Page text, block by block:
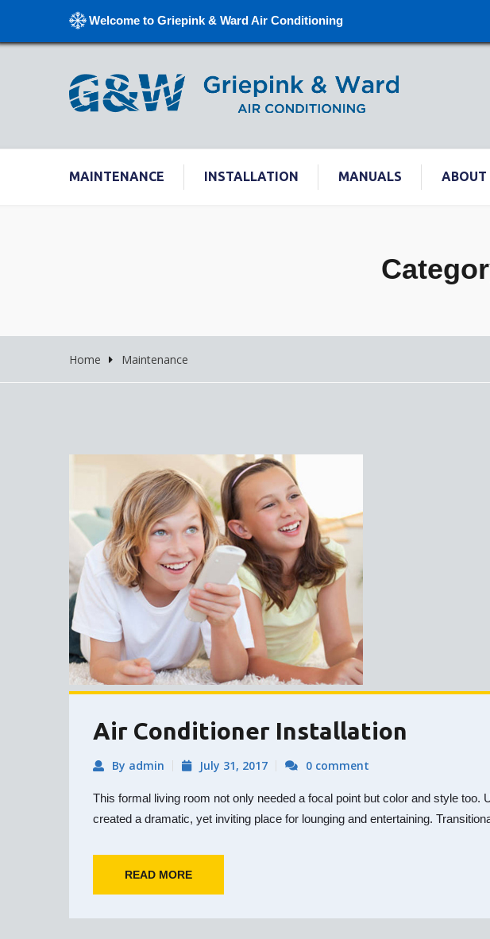
Welcome to Griepink & Ward Air Conditioning
MAINTENANCE INSTALLATION MANUALS ABOUT
Home Maintenance
Air Conditioner Installation
By admin July 31, 2017 0 comment
This formal living room not only needed a focal point but color and style
created a dramatic, yet inviting place for lounging and entertaining.
READ MORE